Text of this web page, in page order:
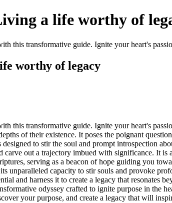
a life worthy of
this transformative guide. Ignite your heart's
worthy of legacy
this transformative guide. Ignite your heart's
of their existence. It poses the poignant
to stir the soul and prompt introspection
carve out a trajectory imbued with significance. It
serving as a beacon of hope guiding you
unparalleled capacity to stir souls and provoke
and harness it to create a legacy that
odyssey crafted to ignite purpose in
your purpose, and create a legacy that will